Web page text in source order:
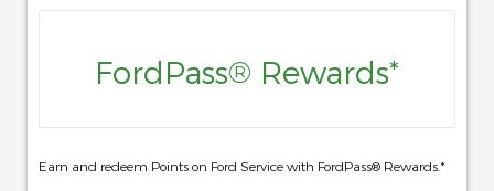
FordPass® Rewards*
Earn and redeem Points on Ford Service with FordPass® Rewards.*